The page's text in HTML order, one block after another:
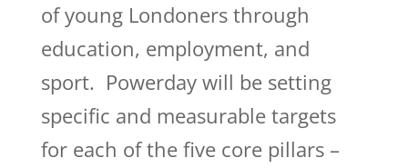
of young Londoners through
education, employment, and
sport. Powerday will be setting
specific and measurable targets
for each of the five core pillars –